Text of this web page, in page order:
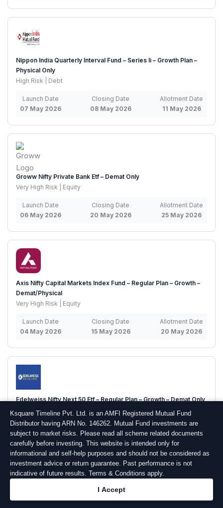
Nippon India Quarterly Interval Fund – Series Ii – Growth Plan –
Physical Only
High Risk | Debt
Launch Date
07 May 2026
Closing Date
08 May 2026
Allotment Date
11 May 2026
Groww Nifty Private Bank Etf – Demat Only
Very High Risk | Equity
Launch Date
06 May 2026
Closing Date
20 May 2026
Allotment Date
25 May 2026
Axis Nifty Capital Markets Index Fund – Regular Plan – Growth –
Demat/Physical
Very High Risk | Equity
Launch Date
04 May 2026
Closing Date
15 May 2026
Allotment Date
20 May 2026
Edelweiss Nifty Next 50 Etf – Regular Plan – Growth – Demat Only
High Risk | Equity
Launch Date
04 May 2026
Closing Date
14 May 2026
Allotment Date
19 May 2026
Ksquare Timeline Pvt. Ltd. is an AMFI Registered Mutual Fund
Distributor having ARN No. 146262. Mutual Fund investments are
subject to market risks. Please read all scheme related documents
carefully before investing. This website is intended only for
informational and self-help purposes and should not be considered as
investment advice or return guarantee. Past performance is not
indicative of future results. Terms & Conditions apply.
I Accept